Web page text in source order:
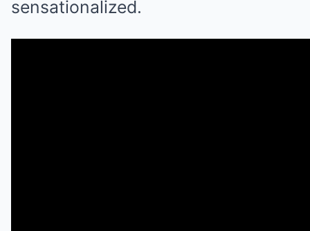
sensationalized.